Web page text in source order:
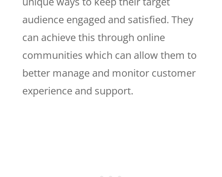
audience engaged and satisfied. They
can achieve this through online
communities which can allow them to
better manage and monitor customer
experience and support.